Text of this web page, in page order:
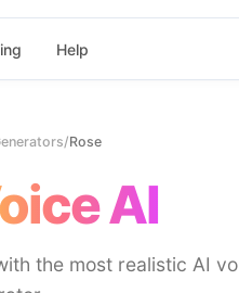
Help
/Rose
AI
the most realistic AI